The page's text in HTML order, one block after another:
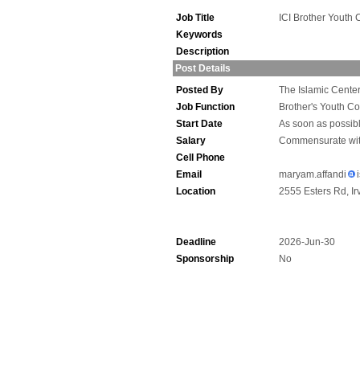
Job Title
ICI Brother Youth
Keywords
Description
Post Details
Posted By
The Islamic
Job Function
Brother's Youth
Start Date
As soon as
Salary
Commensurate
Cell Phone
Email
maryam.affandi
Location
2555 Esters Rd,
Deadline
2026-Jun-30
Sponsorship
No